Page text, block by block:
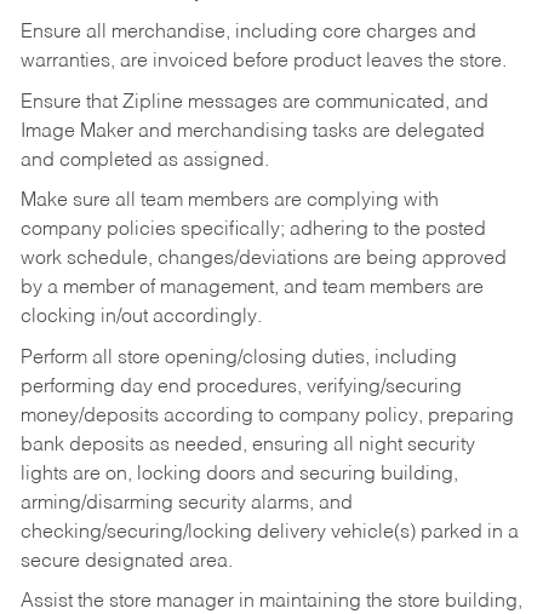
Ensure all merchandise, including core charges and
warranties, are invoiced before product leaves the store.
Ensure that Zipline messages are communicated, and
Image Maker and merchandising tasks are delegated
and completed as assigned.
Make sure all team members are complying with
company policies specifically; adhering to the posted
work schedule, changes/deviations are being approved
by a member of management, and team members are
clocking in/out accordingly.
Perform all store opening/closing duties, including
performing day end procedures, verifying/securing
money/deposits according to company policy, preparing
bank deposits as needed, ensuring all night security
lights are on, locking doors and securing building,
arming/disarming security alarms, and
checking/securing/locking delivery vehicle(s) parked in a
secure designated area.
Assist the store manager in maintaining the store building,